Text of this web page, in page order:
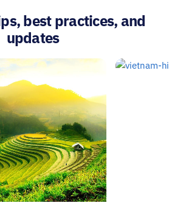
best practices, and
updates